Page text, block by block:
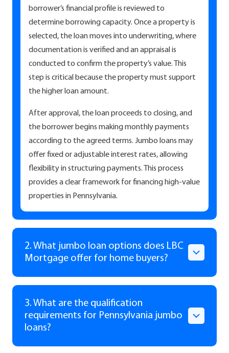
borrower’s financial profile is reviewed to
determine borrowing capacity. Once a property is
selected, the loan moves into underwriting, where
documentation is verified and an appraisal is
conducted to confirm the property’s value. This
step is critical because the property must support
the higher loan amount.
After approval, the loan proceeds to closing, and
the borrower begins making monthly payments
according to the agreed terms. Jumbo loans may
offer fixed or adjustable interest rates, allowing
flexibility in structuring payments. This process
provides a clear framework for financing high-value
properties in Pennsylvania.
2. What jumbo loan options does LBC
Mortgage offer for home buyers?
3. What are the qualification
requirements for Pennsylvania jumbo
loans?